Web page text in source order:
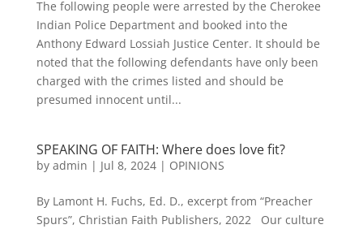
The following people were arrested by the Cherokee
Indian Police Department and booked into the
Anthony Edward Lossiah Justice Center. It should be
noted that the following defendants have only been
charged with the crimes listed and should be
presumed innocent until...
SPEAKING OF FAITH: Where does love fit?
by admin | Jul 8, 2024| OPINIONS
By Lamont H. Fuchs, Ed. D., excerpt from “Preacher
Spurs”, Christian Faith Publishers, 2022 Our culture